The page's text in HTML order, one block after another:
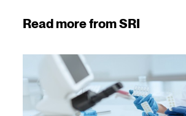
Read more from SRI